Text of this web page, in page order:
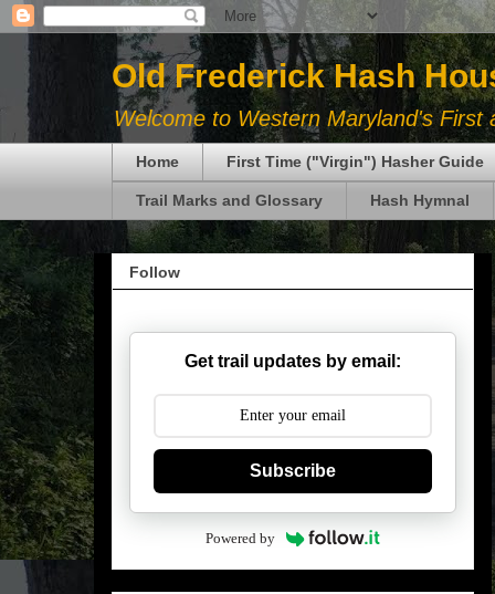
Old Frederick Hash
Welcome to Western Maryland's First
Home First Time ("Virgin") Hasher Guide
Trail Marks and Glossary Hash Hymnal
Follow
Get trail updates by email:
Subscribe
Powered by